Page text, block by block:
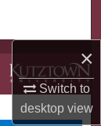
×
Switch to
desktopview